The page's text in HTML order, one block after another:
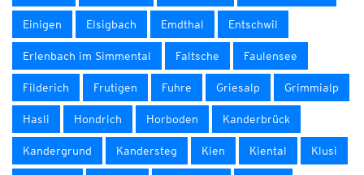
Einigen Elsigbach Emdthal Entschwil
Erlenbach im Simmental Faltsche Faulensee
Filderich Frutigen Fuhre Griesalp Grimmialp
Hasli Hondrich Horboden Kanderbrück
Kandergrund Kandersteg Kien Kiental Klusi